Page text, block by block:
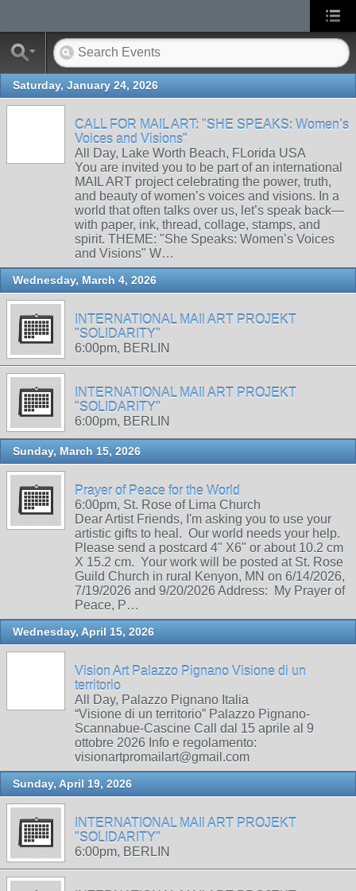
Saturday, January 24, 2026
CALL FOR MAIL ART: "SHE SPEAKS: Women’s
Voices and Visions"
All Day, Lake Worth Beach, FLorida USA
You are invited you to be part of an international
MAIL ART project celebrating the power, truth,
and beauty of women’s voices and visions. In a
world that often talks over us, let’s speak back—
with paper, ink, thread, collage, stamps, and
spirit. THEME: "She Speaks: Women’s Voices
and Visions" W…
Wednesday, March 4, 2026
INTERNATIONAL MAIl ART PROJEKT
"SOLIDARITY"
6:00pm, BERLIN
INTERNATIONAL MAIl ART PROJEKT
"SOLIDARITY"
6:00pm, BERLIN
Sunday, March 15, 2026
Prayer of Peace for the World
6:00pm, St. Rose of Lima Church
Dear Artist Friends, I'm asking you to use your
artistic gifts to heal. Our world needs your help.
Please send a postcard 4" X6" or about 10.2 cm
X 15.2 cm. Your work will be posted at St. Rose
Guild Church in rural Kenyon, MN on 6/14/2026,
7/19/2026 and 9/20/2026 Address: My Prayer of
Peace, P…
Wednesday, April 15, 2026
Vision Art Palazzo Pignano Visione di un
territorio
All Day, Palazzo Pignano Italia
“Visione di un territorio” Palazzo Pignano-
Scannabue-Cascine Call dal 15 aprile al 9
ottobre 2026 Info e regolamento:
visionartpromailart@gmail.com
Sunday, April 19, 2026
INTERNATIONAL MAIl ART PROJEKT
"SOLIDARITY"
6:00pm, BERLIN